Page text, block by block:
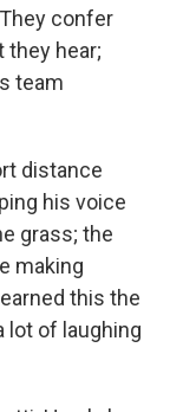
confer
they hear;
team
distance
his voice
grass; the
making
this the
lot of laughing